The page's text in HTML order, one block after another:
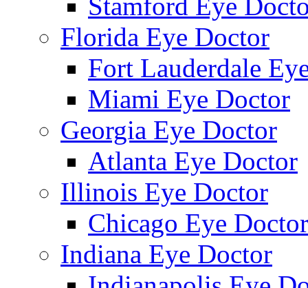
Florida Eye Doctor
Fort Lauderdale
Miami Eye Doctor
Georgia Eye Doctor
Atlanta Eye Doctor
Illinois Eye Doctor
Chicago Eye Doctor
Indiana Eye Doctor